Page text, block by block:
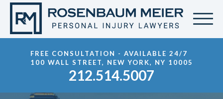
FREE CONSULTATION - AVAILABLE 24/7
100 WALL STREET, NEW YORK, NY 10005
212.514.5007